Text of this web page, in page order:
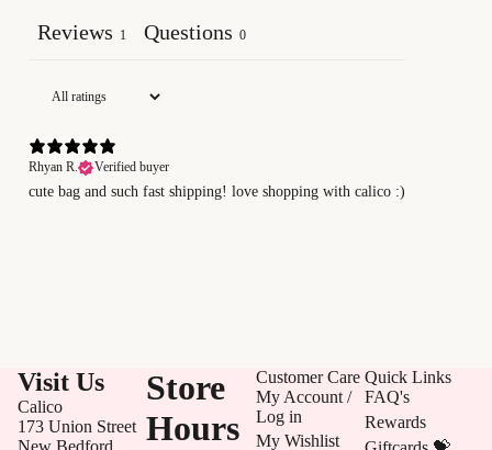
Reviews 1 Questions 0
Rhyan R. Verified buyer
cute bag and such fast shipping! love shopping with calico :)
Visit Us
Calico
173 Union Street
New Bedford,
Store
Hours
Customer Care
My Account /
Log in
My Wishlist
Quick Links
FAQ's
Rewards